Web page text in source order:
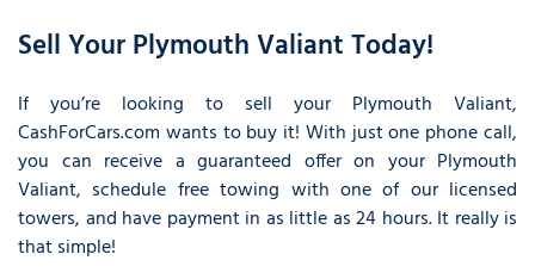
Sell Your Plymouth Valiant Today!
If you’re looking to sell your Plymouth Valiant,
CashForCars.com wants to buy it! With just one phone call,
you can receive a guaranteed offer on your Plymouth
Valiant, schedule free towing with one of our licensed
towers, and have payment in as little as 24 hours. It really is
that simple!